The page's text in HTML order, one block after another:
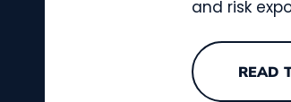
and risk
READ